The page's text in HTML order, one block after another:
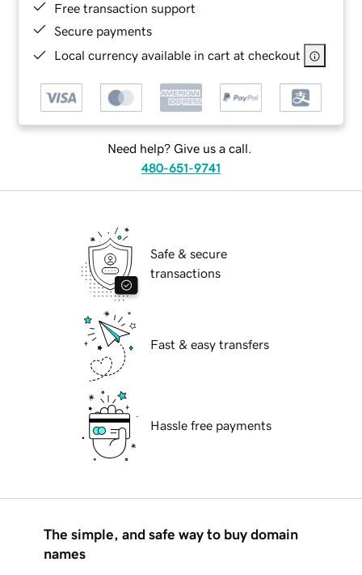
Free transaction support
Secure payments
Local currency available in cart at checkout
Need help? Give us a call.
480-651-9741
Safe & secure
transactions
Fast & easy transfers
Hassle free payments
The simple, and safe way to buy domain
names